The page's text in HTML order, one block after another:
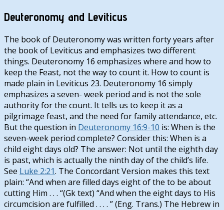
Deuteronomy and Leviticus
The book of Deuteronomy was written forty years after
the book of Leviticus and emphasizes two different
things. Deuteronomy 16 emphasizes where and how to
keep the Feast, not the way to count it. How to count is
made plain in Leviticus 23. Deuteronomy 16 simply
emphasizes a seven- week period and is not the sole
authority for the count. It tells us to keep it as a
pilgrimage feast, and the need for family attendance, etc.
But the question in Deuteronomy 16:9-10 is: When is the
seven-week period complete? Consider this: When is a
child eight days old? The answer: Not until the eighth day
is past, which is actually the ninth day of the child’s life.
See Luke 2:21. The Concordant Version makes this text
plain: “And when are filled days eight of the to be about
cutting Him . . . “(Gk text) “And when the eight days to His
circumcision are fulfilled . . . . ” (Eng. Trans.) The Hebrew in